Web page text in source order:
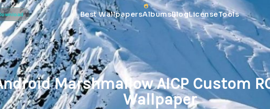
Best WallpapersAlbumsBlogLicenseTools
Marshmallow AICP Custom
Wallpaper